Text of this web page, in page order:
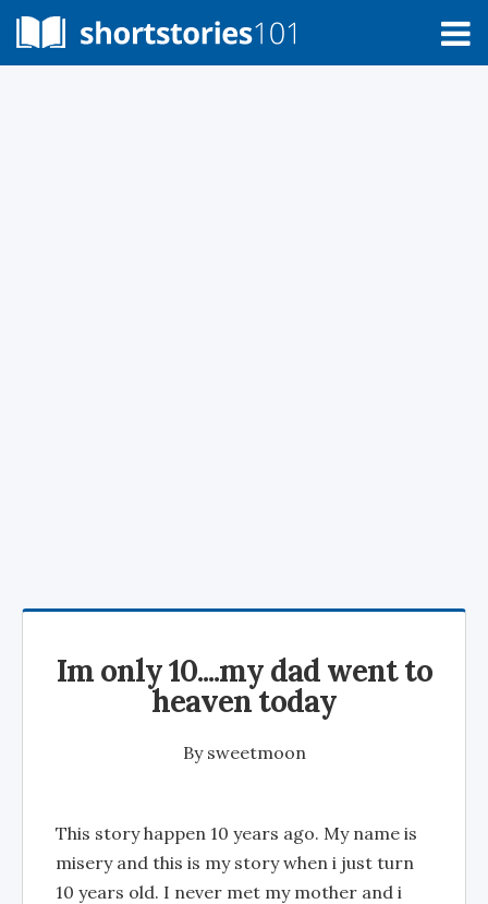
Im only 10....my dad went to
heaven today
By sweetmoon
This story happen 10 years ago. My name is
misery and this is my story when i just turn
10 years old. I never met my mother and i